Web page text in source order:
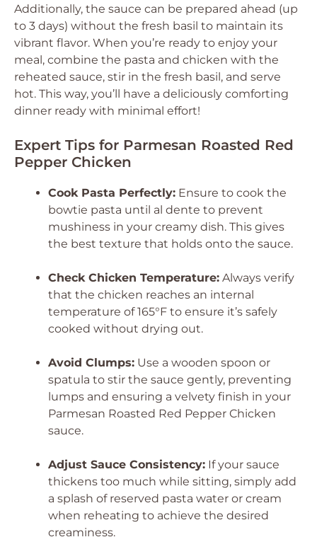
Additionally, the sauce can be prepared ahead (up
to 3 days) without the fresh basil to maintain its
vibrant flavor. When you’re ready to enjoy your
meal, combine the pasta and chicken with the
reheated sauce, stir in the fresh basil, and serve
hot. This way, you’ll have a deliciously comforting
dinner ready with minimal effort!
Expert Tips for Parmesan Roasted Red
Pepper Chicken
Cook Pasta Perfectly: Ensure to cook the
bowtie pasta until al dente to prevent
mushiness in your creamy dish. This gives
the best texture that holds onto the sauce.
Check Chicken Temperature: Always verify
that the chicken reaches an internal
temperature of 165°F to ensure it’s safely
cooked without drying out.
Avoid Clumps: Use a wooden spoon or
spatula to stir the sauce gently, preventing
lumps and ensuring a velvety finish in your
Parmesan Roasted Red Pepper Chicken
sauce.
Adjust Sauce Consistency: If your sauce
thickens too much while sitting, simply add
a splash of reserved pasta water or cream
when reheating to achieve the desired
creaminess.